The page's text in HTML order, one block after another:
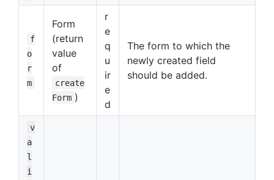
f
o
r
m
Form
(return
value
of
create
Form )
r
e
q
u
ir
e
d
The form to which the
newly created field
should be added.
v
a
l
i